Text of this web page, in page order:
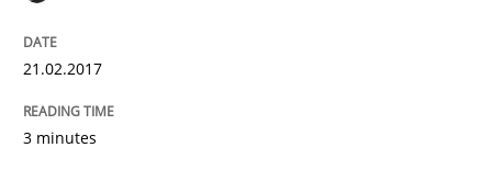
Integrating Program Management and
21.02.2017
3 minutes